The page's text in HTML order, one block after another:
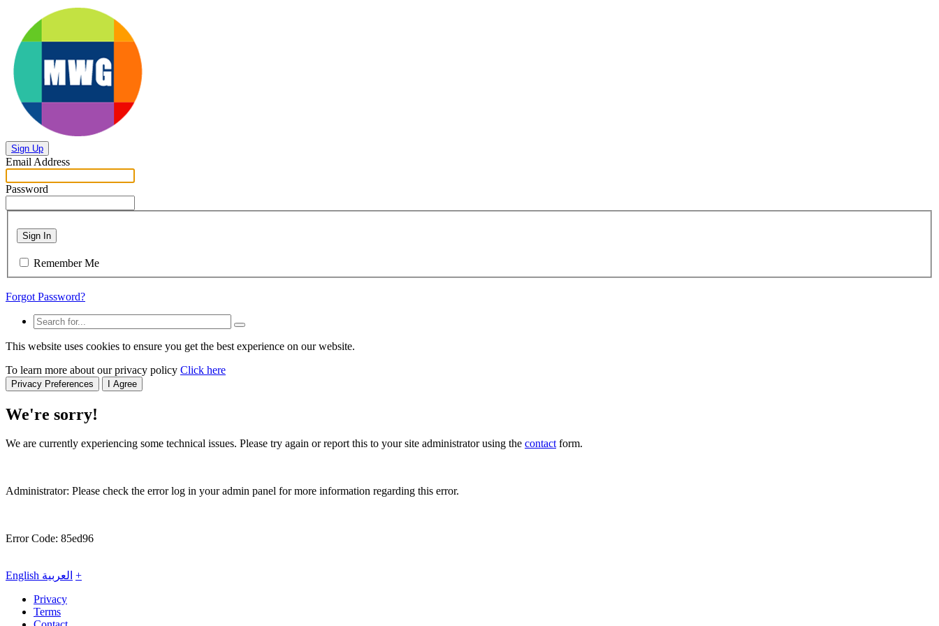
Sign Up
Email Address
Password
Sign In
Remember Me
Forgot Password?
This website uses cookies to ensure you get the best experience on our website.
To learn more about our privacy policy Click here
Privacy Preferences I Agree
We're sorry!
We are currently experiencing some technical issues. Please try again or report this to your site administrator using the contactform.
Administrator: Please check the error log in your admin panel for more information regarding this error.
Error Code: 85ed96
English العربية +
Privacy
Terms